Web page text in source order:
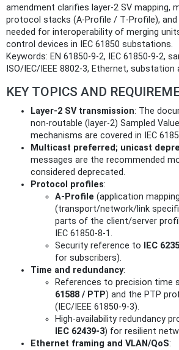
amendment clarifies layer‑2 SV mapping,
protocol stacks (A‑Profile / T‑Profile),
needed for interoperability of merging
control devices in IEC 61850 substations.
Keywords: EN 61850-9-2, IEC 61850-9-2,
ISO/IEC/IEEE 8802-3, Ethernet,
KEY TOPICS AND
Layer‑2 SV transmission: The
non-routable (layer‑2) Sampled
mechanisms are covered in IEC
Multicast preferred; unicast
messages are the recommended
considered deprecated.
Protocol profiles:
A‑Profile (application
(transport/network/link
parts of the client/server
IEC 61850‑8‑1.
Security reference to
IEC
for subscribers).
Time and redundancy:
References to precision time
61588 / PTP) and the PTP
(IEC/IEEE 61850‑9‑3).
High-availability redundancy
IEC 62439‑3) for resilient
Ethernet framing and VLAN/QoS: